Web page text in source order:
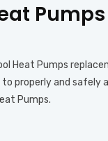
Heat Pumps
properly and safely
Pumps.